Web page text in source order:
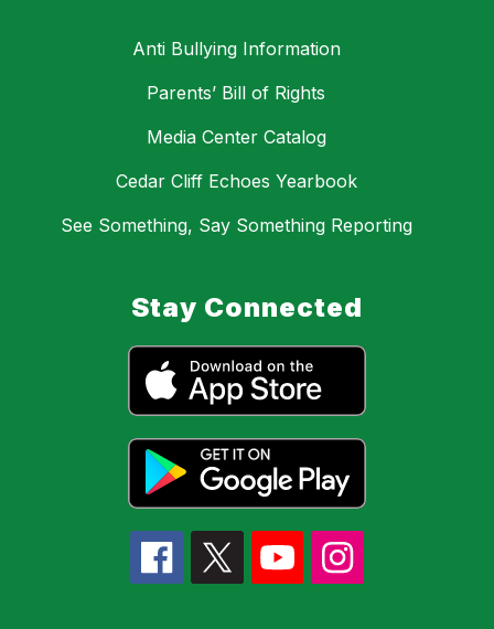
Anti Bullying Information
Parents’ Bill of Rights
Media Center Catalog
Cedar Cliff Echoes Yearbook
See Something, Say Something Reporting
Stay Connected